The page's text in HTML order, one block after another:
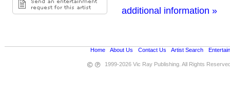
additional information »
Home• About Us Contact Us Artist Search•
1999-2026 Vic Ray Publishing. All Rights